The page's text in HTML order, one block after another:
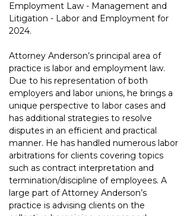
Employment Law - Management and
Litigation - Labor and Employment for
2024.
Attorney Anderson’s principal area of
practice is labor and employment law.
Due to his representation of both
employers and labor unions, he brings a
unique perspective to labor cases and
has additional strategies to resolve
disputes in an efficient and practical
manner. He has handled numerous labor
arbitrations for clients covering topics
such as contract interpretation and
termination/discipline of employees. A
large part of Attorney Anderson’s
practice is advising clients on the